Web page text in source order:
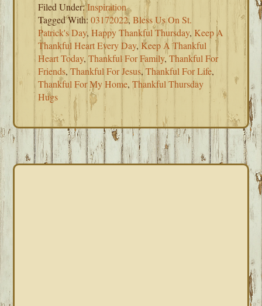
Filed Under:Inspiration
Tagged With:03172022,Bless Us On St.
Patrick's Day,Happy Thankful Thursday, Keep A
Thankful Heart Every Day,Keep A Thankful
Heart Today,Thankful For Family,Thankful For
Friends,Thankful For Jesus,Thankful For Life,
Thankful For My Home,Thankful Thursday
Hugs